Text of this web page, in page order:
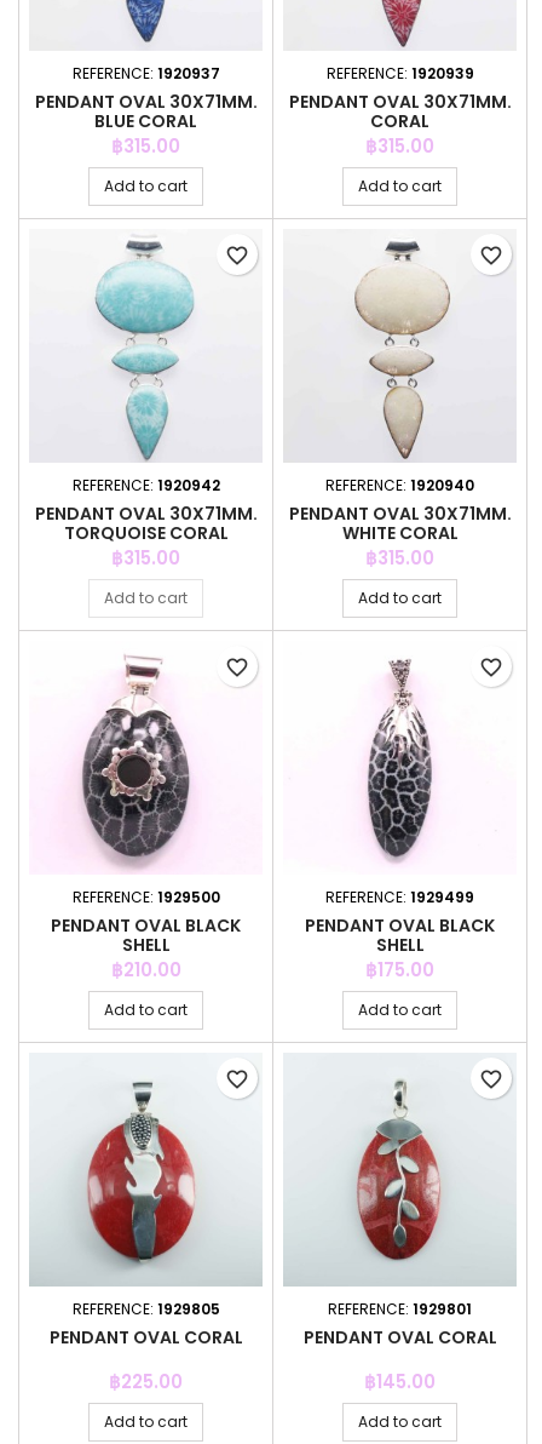
REFERENCE: 1920937
PENDANT OVAL 30X71MM.
BLUE CORAL
Price
฿315.00
Add to cart
REFERENCE: 1920939
PENDANT OVAL 30X71MM.
CORAL
Price
฿315.00
Add to cart
REFERENCE: 1920942
PENDANT OVAL 30X71MM.
TORQUOISE CORAL
Price
฿315.00
Add to cart
favorite_border
REFERENCE: 1920940
PENDANT OVAL 30X71MM.
WHITE CORAL
Price
฿315.00
Add to cart
favorite_border
REFERENCE: 1929500
PENDANT OVAL BLACK
SHELL
Price
฿210.00
Add to cart
favorite_border
REFERENCE: 1929499
PENDANT OVAL BLACK
SHELL
Price
฿175.00
Add to cart
favorite_border
REFERENCE: 1929805
PENDANT OVAL CORAL
Price
฿225.00
Add to cart
favorite_border
REFERENCE: 1929801
PENDANT OVAL CORAL
Price
฿145.00
Add to cart
favorite_border